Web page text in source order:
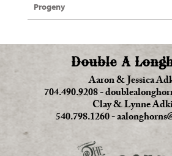
Progeny
Double A
Aaron & Jessica
704.490.9208-
Clay & Lynne
540.798.1260-